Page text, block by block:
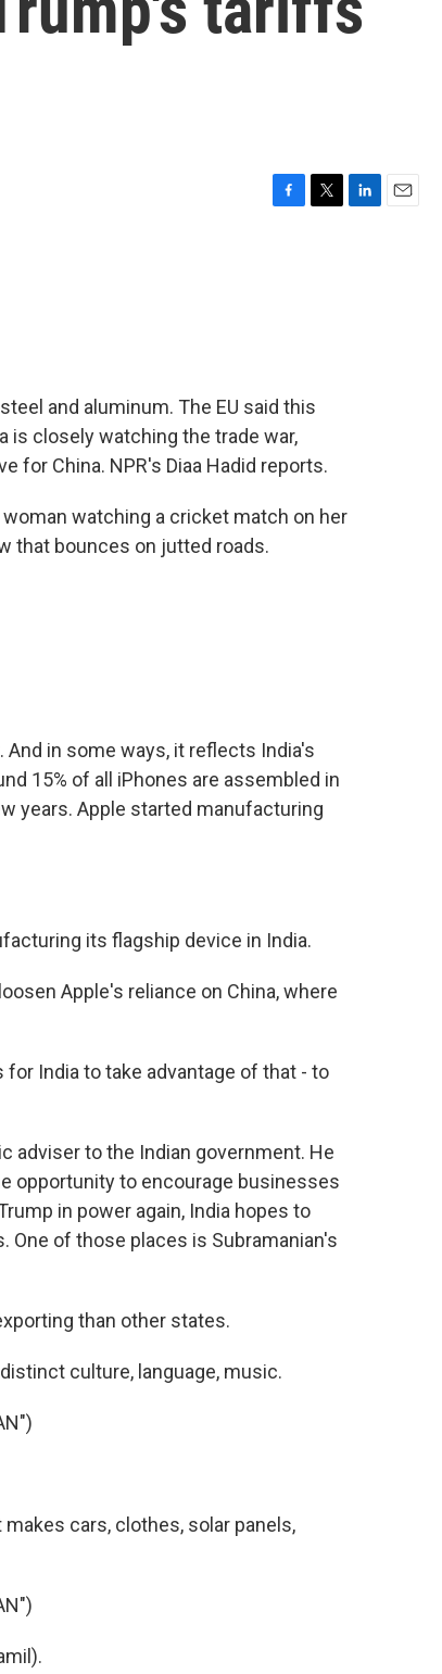
and aluminum. The EU said this
is closely watching the trade war,
for China. NPR's Diaa Hadid reports.
woman watching a cricket match on her
that bounces on jutted roads.
And in some ways, it reflects India's
15% of all iPhones are assembled in
years. Apple started manufacturing
its flagship device in India.
Apple's reliance on China, where
for India to take advantage of that - to
adviser to the Indian government. He
opportunity to encourage businesses
in power again, India hopes to
of those places is Subramanian's
than other states.
culture, language, music.
cars, clothes, solar panels,